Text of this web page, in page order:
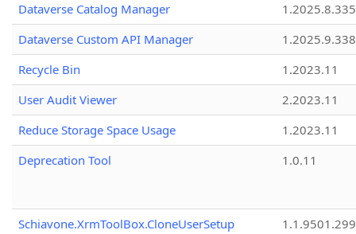
Dataverse Catalog Manager
1.2025.8.335
Dataverse Custom API Manager
1.2025.9.338
Recycle Bin
1.2023.11
User Audit Viewer
2.2023.11
Reduce Storage Space Usage
1.2023.11
Deprecation Tool
1.0.11
Schiavone.XrmToolBox.CloneUserSetup